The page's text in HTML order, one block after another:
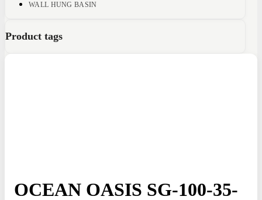
WALL HUNG BASIN
Product tags
OCEAN OASIS SG-100-35-